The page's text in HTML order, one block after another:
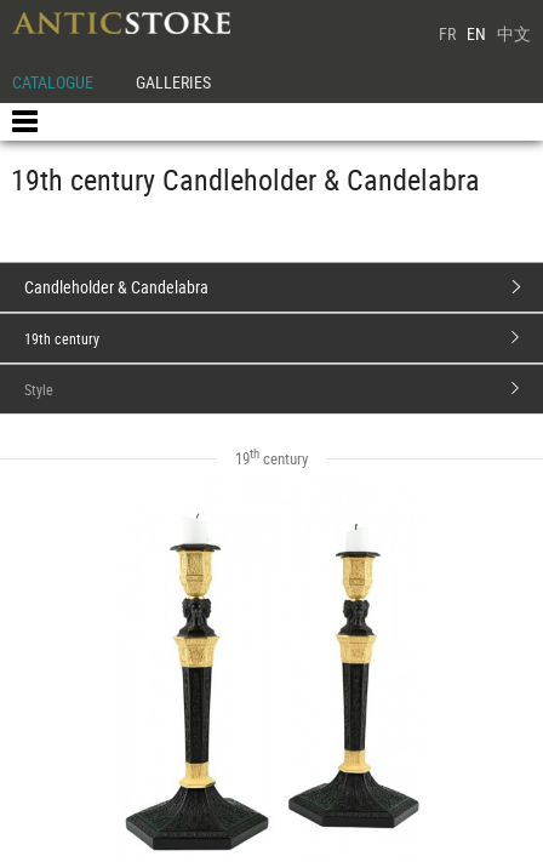
FR EN 中文
CATALOGUE GALLERIES
19th century Candleholder & Candelabra
Candleholder & Candelabra
19th century
Style
19th century